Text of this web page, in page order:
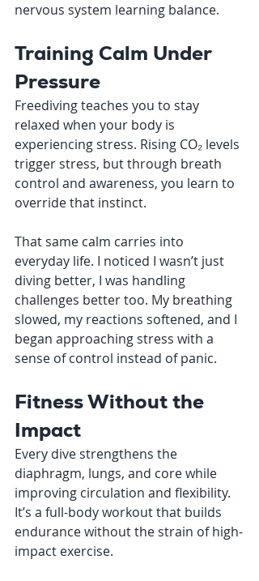
nervous system learning balance.
Training Calm Under
Pressure
Freediving teaches you to stay
relaxed when your body is
experiencing stress. Rising CO₂ levels
trigger stress, but through breath
control and awareness, you learn to
override that instinct.
That same calm carries into
everyday life. I noticed I wasn’t just
diving better, I was handling
challenges better too. My breathing
slowed, my reactions softened, and I
began approaching stress with a
sense of control instead of panic.
Fitness Without the
Impact
Every dive strengthens the
diaphragm, lungs, and core while
improving circulation and flexibility.
It’s a full-body workout that builds
endurance without the strain of high-
impact exercise.